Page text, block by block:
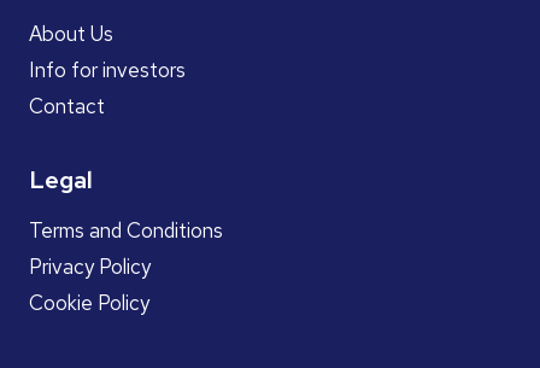
About Us
Info for investors
Contact
Legal
Terms and Conditions
Privacy Policy
Cookie Policy